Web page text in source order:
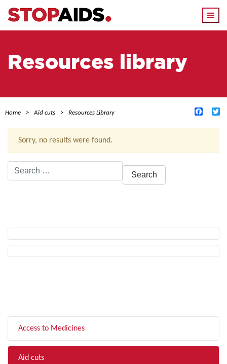
Resources library
Home Aid cuts Resources Library
Sorry, no results were found.
Search
for:
Access to Medicines
Aid cuts